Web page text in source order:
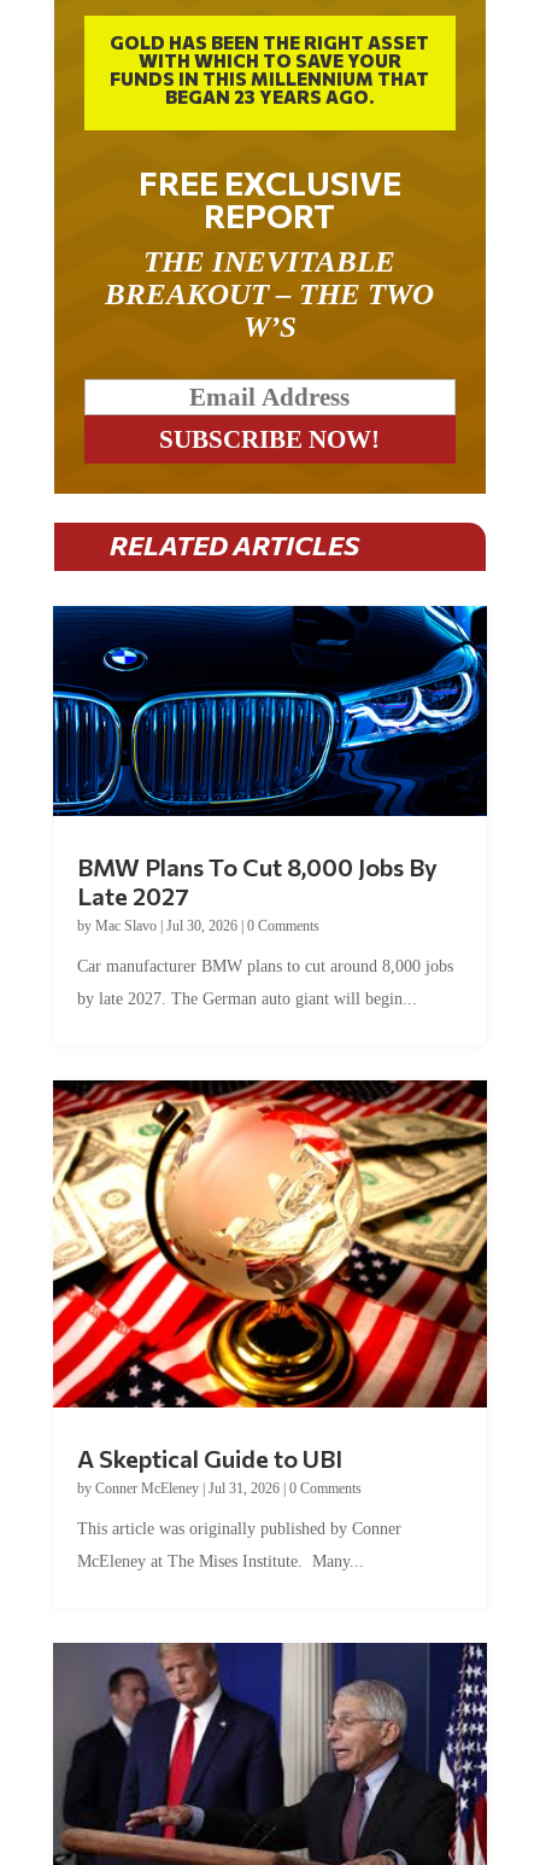
GOLD HAS BEEN THE RIGHT ASSET
WITH WHICH TO SAVE YOUR
FUNDS IN THIS MILLENNIUM THAT
BEGAN 23 YEARS AGO.
FREE EXCLUSIVE
REPORT
BREAKOUT – THE TWO
W’S
RELATED ARTICLES
Late 2027
byMac Slavo|Jul 30, 2026
by late 2027. The German auto giant will begin...
by Conner McEleney |Jul 31, 2026|0 Comments
McEleney at The Mises Institute. Many...